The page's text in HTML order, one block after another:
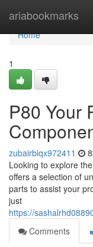
ariabookmarks
Home
Home
1
P80 Your
zubairbiqx972411
Looking to explore
offers a selection of
parts to assist your
just
https://
Comments